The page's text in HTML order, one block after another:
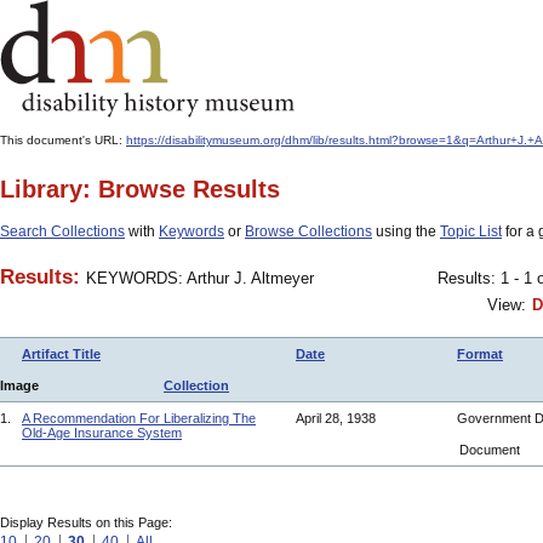
This document's URL: https://disabilitymuseum.org/dhm/lib/
Library: Browse Results
Search Collections with Keywords or Browse Collections using the Topic Listfor a
Results: KEYWORDS: Arthur J. Altmeyer
Results: 1 -
View:
Artifact Title Date Format
Image Collection
1.
A Recommendation For Liberalizing The
Old-Age Insurance System
April 28, 1938 Government
Document
Display Results on this Page: